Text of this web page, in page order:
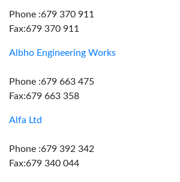
Phone :679 370 911
Fax:679 370 911
Albho Engineering Works
Phone :679 663 475
Fax:679 663 358
Alfa Ltd
Phone :679 392 342
Fax:679 340 044